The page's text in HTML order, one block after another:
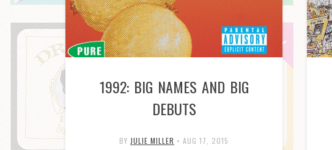
1992: BIG NAMES AND BIG
DEBUTS
BY JULIE MILLER • AUG 17, 2015